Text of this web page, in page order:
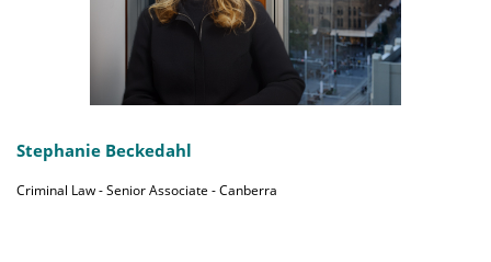
Stephanie Beckedahl
Criminal Law - Senior Associate - Canberra